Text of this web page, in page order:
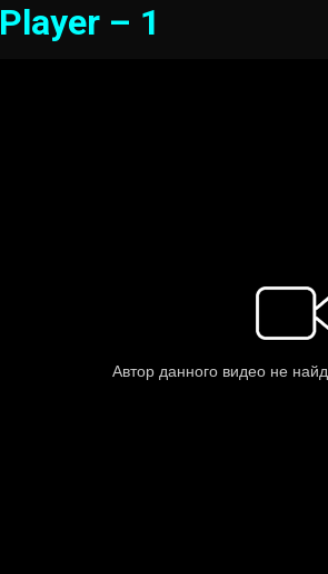
Player – 1